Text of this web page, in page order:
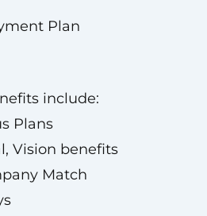
Plan
include:
Plans
Vision benefits
Match